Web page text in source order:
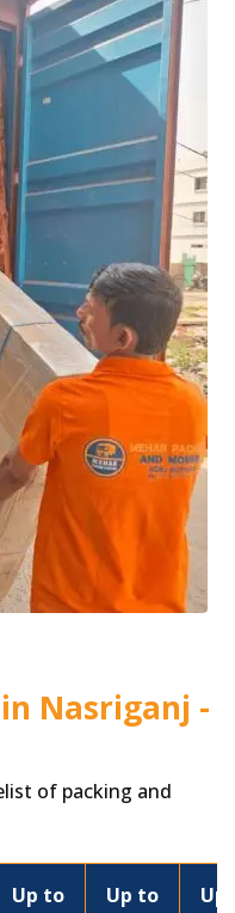
in Nasriganj -
of packing and
Up to Up to Up